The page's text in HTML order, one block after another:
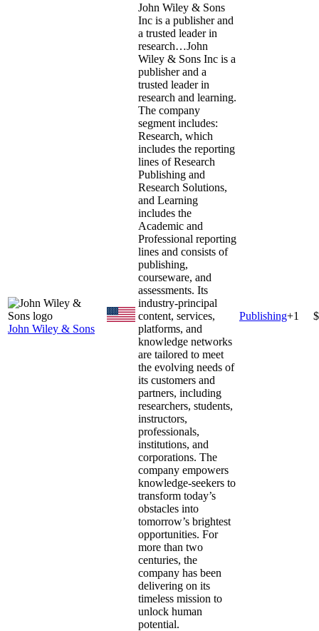
John Wiley & Sons
John Wiley & Sons
Inc is a publisher and
a trusted leader in
research…John
Wiley & Sons Inc is a
publisher and a
trusted leader in
research and learning.
The company
segment includes:
Research, which
includes the reporting
lines of Research
Publishing and
Research Solutions,
and Learning
includes the
Academic and
Professional reporting
lines and consists of
publishing,
courseware, and
assessments. Its
industry-principal
content, services,
platforms, and
knowledge networks
are tailored to meet
the evolving needs of
its customers and
partners, including
researchers, students,
instructors,
professionals,
institutions, and
corporations. The
company empowers
knowledge-seekers to
transform today’s
obstacles into
tomorrow’s brightest
opportunities. For
more than two
centuries, the
company has been
delivering on its
timeless mission to
unlock human
potential.
Publishing+1